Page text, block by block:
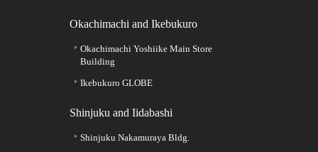
Okachimachi and Ikebukuro
Okachimachi Yoshiike Main Store
Building
Ikebukuro GLOBE
Shinjuku and Iidabashi
Shinjuku Nakamuraya Bldg.